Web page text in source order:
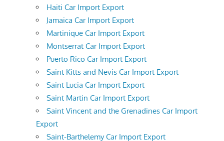
Haiti Car Import Export
Jamaica Car Import Export
Martinique Car Import Export
Montserrat Car Import Export
Puerto Rico Car Import Export
Saint Kitts and Nevis Car Import Export
Saint Lucia Car Import Export
Saint Martin Car Import Export
Saint Vincent and the Grenadines Car Import
Export
Saint-Barthelemy Car Import Export